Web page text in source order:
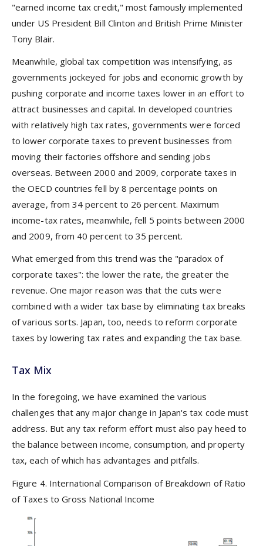
"earned income tax credit," most famously implemented
under US President Bill Clinton and British Prime Minister
Tony Blair.
Meanwhile, global tax competition was intensifying, as
governments jockeyed for jobs and economic growth by
pushing corporate and income taxes lower in an effort to
attract businesses and capital. In developed countries
with relatively high tax rates, governments were forced
to lower corporate taxes to prevent businesses from
moving their factories offshore and sending jobs
overseas. Between 2000 and 2009, corporate taxes in
the OECD countries fell by 8 percentage points on
average, from 34 percent to 26 percent. Maximum
income-tax rates, meanwhile, fell 5 points between 2000
and 2009, from 40 percent to 35 percent.
What emerged from this trend was the "paradox of
corporate taxes": the lower the rate, the greater the
revenue. One major reason was that the cuts were
combined with a wider tax base by eliminating tax breaks
of various sorts. Japan, too, needs to reform corporate
taxes by lowering tax rates and expanding the tax base.
Tax Mix
In the foregoing, we have examined the various
challenges that any major change in Japan's tax code must
address. But any tax reform effort must also pay heed to
the balance between income, consumption, and property
tax, each of which has advantages and pitfalls.
Figure 4. International Comparison of Breakdown of Ratio
of Taxes to Gross National Income